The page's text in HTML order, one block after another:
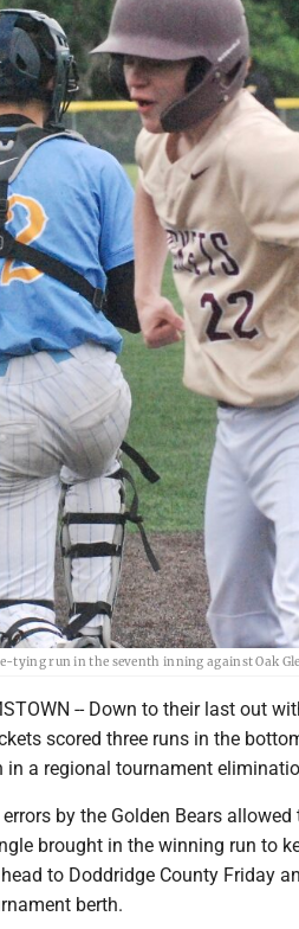
tying run in the seventh inning against Oak
-- Down to their last out
scored three runs in the
in a regional tournament
by the Golden Bears
brought in the winning run to
to Doddridge County Friday
berth.